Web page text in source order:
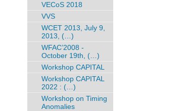
VECoS 2018
VVS
WCET 2013, July 9,
2013, (…)
WFAC’2008 -
October 19th, (…)
Workshop CAPITAL
Workshop CAPITAL
2022 : (…)
Workshop on Timing
Anomalies